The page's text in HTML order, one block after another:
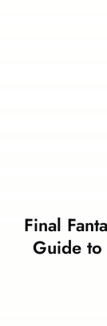
Final
Guide to